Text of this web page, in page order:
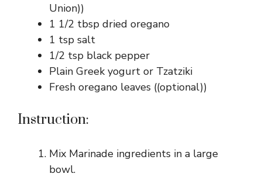
Union))
1 1/2 tbsp dried oregano
1 tsp salt
1/2 tsp black pepper
Plain Greek yogurt or Tzatziki
Fresh oregano leaves ((optional))
Instruction:
Mix Marinade ingredients in a large
bowl.